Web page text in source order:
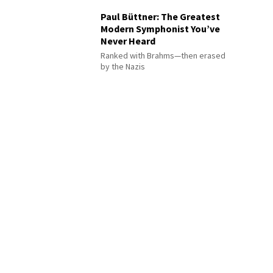
Paul Büttner: The Greatest
Modern Symphonist You’ve
Never Heard
Ranked with Brahms—then erased
by the Nazis